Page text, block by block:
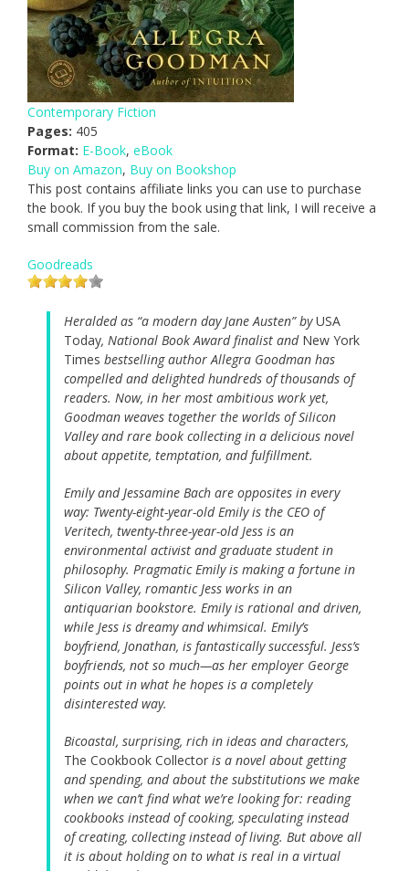
Contemporary Fiction
Pages: 405
Format: E-Book, eBook
Buy on Amazon, Buy on Bookshop
This post contains affiliate links you can use to purchase
the book. If you buy the book using that link, I will receive a
small commission from the sale.
Goodreads
Heralded as “a modern day Jane Austen” byUSA
Today, National Book Award finalist and New York
Times bestselling author Allegra Goodman has
compelled and delighted hundreds of thousands of
readers. Now, in her most ambitious work yet,
Goodman weaves together the worlds of Silicon
Valley and rare book collecting in a delicious novel
about appetite, temptation, and fulfillment.
Emily and Jessamine Bach are opposites in every
way: Twenty-eight-year-old Emily is the CEO of
Veritech, twenty-three-year-old Jess is an
environmental activist and graduate student in
philosophy. Pragmatic Emily is making a fortune in
Silicon Valley, romantic Jess works in an
antiquarian bookstore. Emily is rational and driven,
while Jess is dreamy and whimsical. Emily’s
boyfriend, Jonathan, is fantastically successful. Jess’s
boyfriends, not so much—as her employer George
points out in what he hopes is a completely
disinterested way.
Bicoastal, surprising, rich in ideas and characters,
The Cookbook Collector is a novel about getting
and spending, and about the substitutions we make
when we can’t find what we’re looking for: reading
cookbooks instead of cooking, speculating instead
of creating, collecting instead of living. But above all
it is about holding on to what is real in a virtual